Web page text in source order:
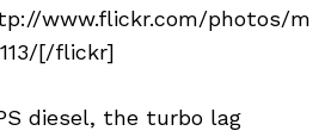
www.flickr.com/photos/m
[/flickr]
diesel, the turbo lag